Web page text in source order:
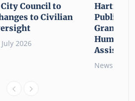
Council to
to Civilian
2026
Hartford
Public
Grant
Human
News